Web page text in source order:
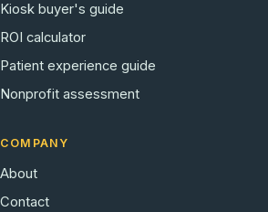
Kiosk buyer's guide
ROI calculator
Patient experience guide
Nonprofit assessment
COMPANY
About
Contact